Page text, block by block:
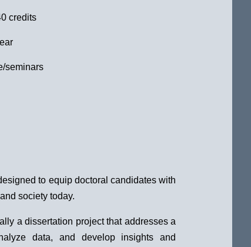
credits
seminars
to equip doctoral candidates with
society today.
a dissertation project that addresses a
data, and develop insights and